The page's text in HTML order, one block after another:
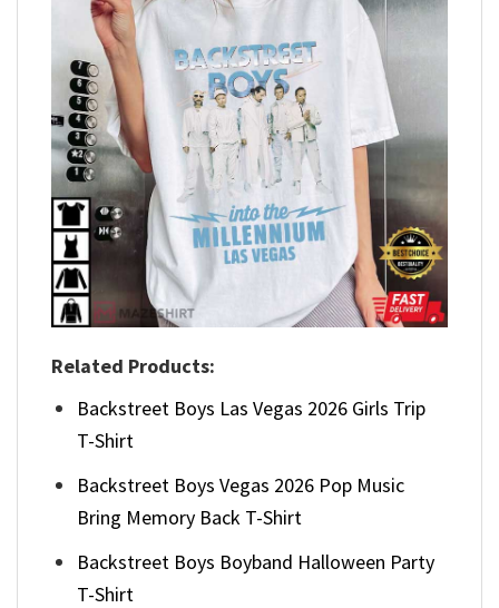
Related Products:
Backstreet Boys Las Vegas 2026 Girls Trip
T-Shirt
Backstreet Boys Vegas 2026 Pop Music
Bring Memory Back T-Shirt
Backstreet Boys Boyband Halloween Party
T-Shirt